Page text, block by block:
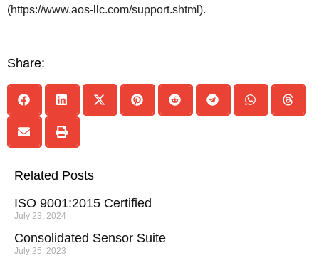
(https://www.aos-llc.com/support.shtml).
Share:
Related Posts
ISO 9001:2015 Certified
July 23, 2024
Consolidated Sensor Suite
July 25, 2023